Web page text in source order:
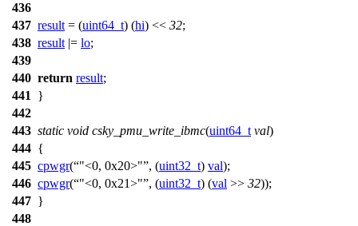
436
437 result = (uint64_t) (hi) << 32;
438 result |= lo;
439
440 return result;
441
}
442
443 static void csky_pmu_write_ibmc(uint64_t val)
444 {
445 cpwgr( "<0, 0x20>" , (uint32_t) val);
446 cpwgr( "<0, 0x21>" , (uint32_t) (val >> 32));
447 }
448